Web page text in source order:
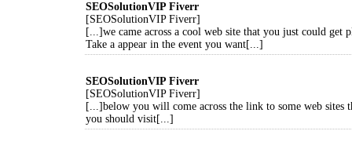
SEOSolutionVIP Fiverr
[SEOSolutionVIP Fiverr]
[...]we came across a cool web site that you just could get
Take a appear in the event you want[...]
SEOSolutionVIP Fiverr
[SEOSolutionVIP Fiverr]
[...]below you will come across the link to some web sites
you should visit[...]